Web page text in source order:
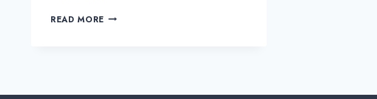
READ MORE EVENTLOG
&